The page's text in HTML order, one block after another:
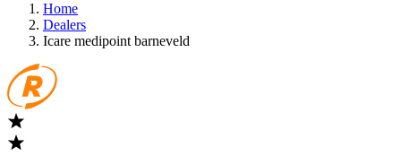
Home
Dealers
Icare medipoint barneveld